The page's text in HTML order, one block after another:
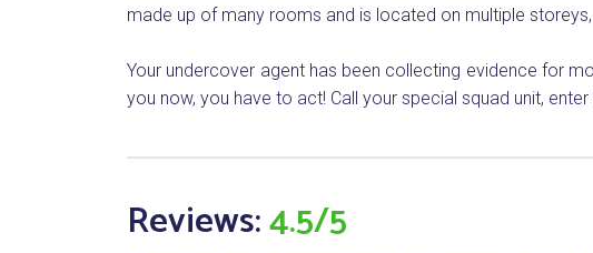
made up of many rooms and is located on multiple
Your undercover agent has been collecting evidence for
you now, you have to act! Call your special squad unit,
Reviews:4.5/5